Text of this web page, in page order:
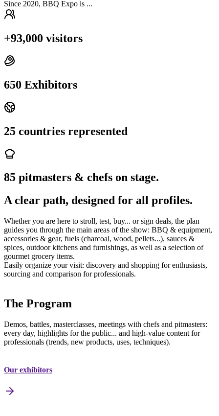
Since 2020, BBQ Expo is ...
+93,000 visitors
650 Exhibitors
25 countries represented
85 pitmasters & chefs on stage.
A clear path, designed for all profiles.
Whether you are here to stroll, test, buy... or sign deals, the plan
guides you through the main areas of the show: BBQ & equipment,
accessories & gear, fuels (charcoal, wood, pellets...), sauces &
spices, outdoor kitchens and furnishings, as well as a selection of
gourmet grocery items.
Easily organize your visit: discovery and shopping for enthusiasts,
sourcing and comparison for professionals.
The Program
Demos, battles, masterclasses, meetings with chefs and pitmasters:
every day, highlights for the public... and high-value content for
professionals (trends, new products, uses, techniques).
Our exhibitors